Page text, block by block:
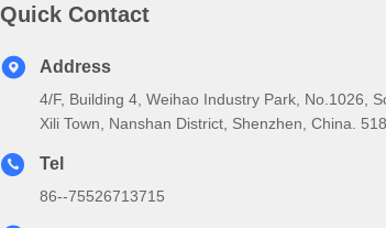
Quick Contact
Address
4/F, Building 4, Weihao Industry Park, No.1026,
Xili Town, Nanshan District, Shenzhen, China.
Tel
86--75526713715